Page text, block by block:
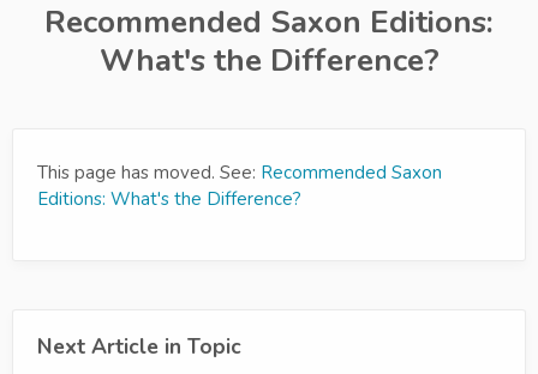
Recommended Saxon Editions:
What's the Difference?
This page has moved. See: Recommended Saxon
Editions: What's the Difference?
Next Article in Topic